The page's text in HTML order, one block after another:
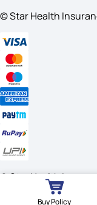
Buy Policy
© Star Health
© Star Health